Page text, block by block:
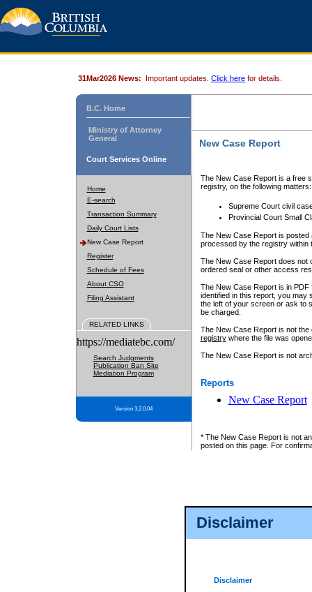
Disclaimer
Disclaimer
31Mar2026 News: Important updates. Click here for details.
B.C. Home
Ministry of Attorney
General
Court Services Online
Home
E-search
Transaction Summary
Daily Court Lists
New Case Report
Register
Schedule of Fees
About CSO
Filing Assistant
RELATED LINKS
https://mediatebc.com/
Search Judgments
Publication Ban Site
Mediation Program
Version 3.2.0.04
New Case Report
The New Case Report is a free
registry, on the following matters:
Supreme Court civil
Provincial Court Small
The New Case Report is posted
processed by the registry within
The New Case Report does not
ordered seal or other access
The New Case Report is in
identified in this report, you may
the left of your screen or ask to
be charged.
The New Case Report is not
registrywhere the file was
The New Case Report is not
Reports
New Case Report
* The New Case Report is not
posted on this page. For